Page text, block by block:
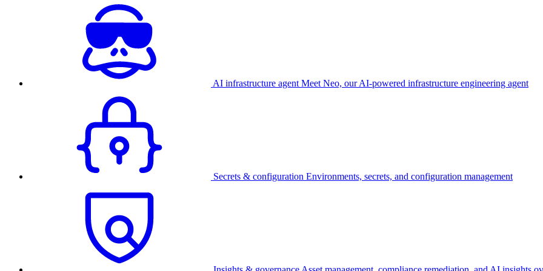
AI infrastructure agent Meet Neo, our AI-powered infrastructure engineering agent
Secrets & configuration Environments, secrets, and configuration management